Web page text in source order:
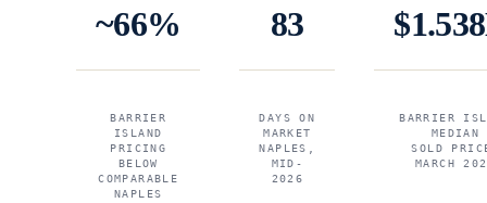
~66%
BARRIER
ISLAND
PRICING
BELOW
COMPARABLE
NAPLES
83
DAYS ON
MARKET
NAPLES,
MID-
2026
BARRIER
MEDIAN
SOLD
MARCH